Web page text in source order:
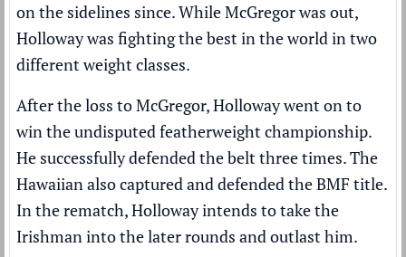
on the sidelines since. While McGregor was out,
Holloway was fighting the best in the world in two
different weight classes.
After the loss to McGregor, Holloway went on to
win the undisputed featherweight championship.
He successfully defended the belt three times. The
Hawaiian also captured and defended the BMF title.
In the rematch, Holloway intends to take the
Irishman into the later rounds and outlast him.